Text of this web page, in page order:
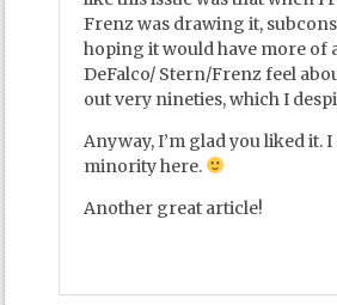
Frenz was drawing it,
hoping it would have more of
DeFalco/ Stern/Frenz feel
out very nineties, which I
Anyway, I’m glad you liked it.
minority here.
Another great article!